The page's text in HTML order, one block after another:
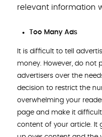
relevant information
Too Many Ads
It is difficult to tell
money. However, do not
advertisers over the
decision to restrict the
overwhelming your
page and make it
content of your article. It